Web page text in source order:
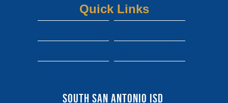
South San Antonio ISD
Quick Links